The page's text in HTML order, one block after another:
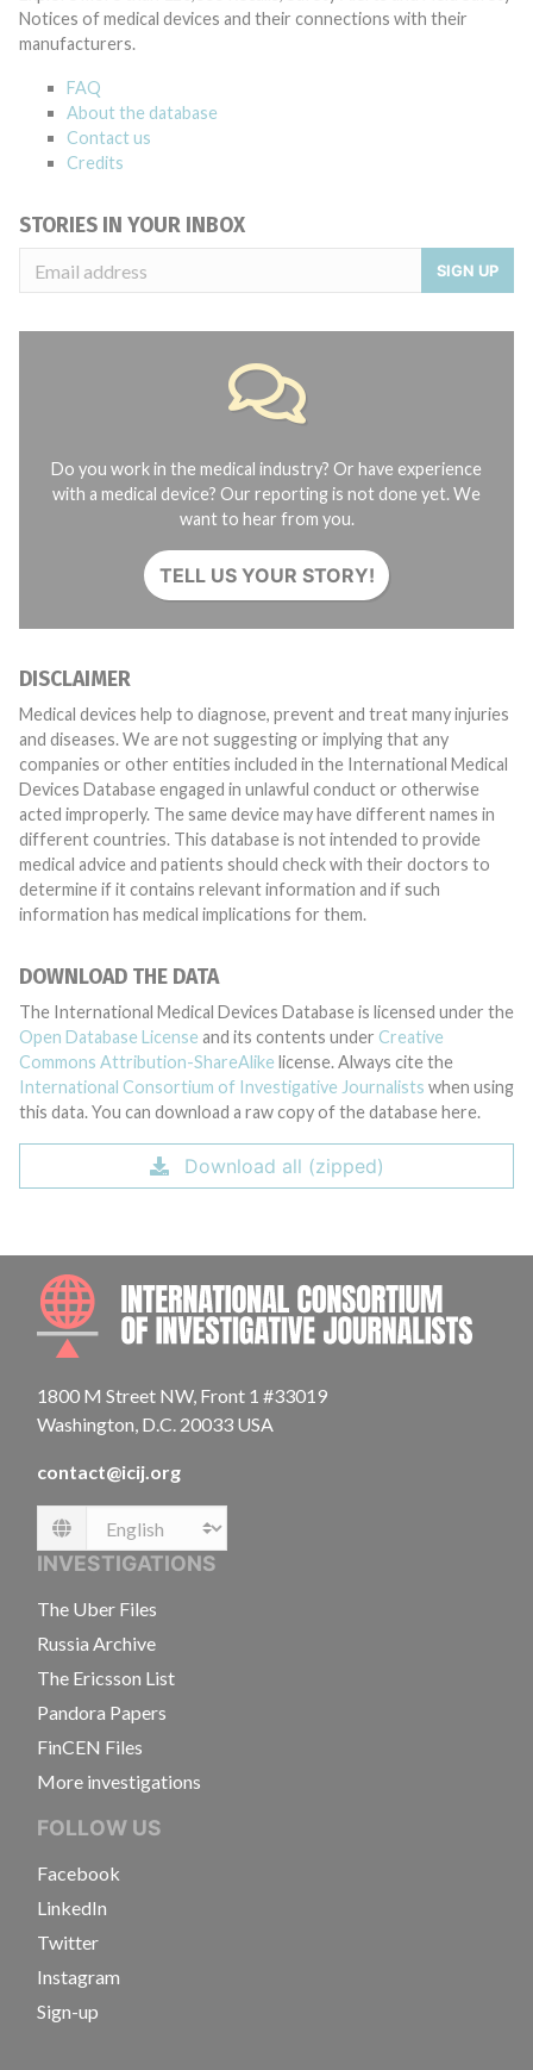
Notices of medical devices and their connections with their
manufacturers.
FAQ
About the database
Contact us
Credits
STORIES IN YOUR INBOX
SIGN UP
Do you work in the medical industry? Or have experience
with a medical device? Our reporting is not done yet. We
want to hear from you.
TELL US YOUR STORY!
DISCLAIMER
Medical devices help to diagnose, prevent and treat many injuries
and diseases. We are not suggesting or implying that any
companies or other entities included in the International Medical
Devices Database engaged in unlawful conduct or otherwise
acted improperly. The same device may have different names in
different countries. This database is not intended to provide
medical advice and patients should check with their doctors to
determine if it contains relevant information and if such
information has medical implications for them.
DOWNLOAD THE DATA
The International Medical Devices Database is licensed under the
Open Database License and its contents under Creative
Commons Attribution-ShareAlike license. Always cite the
International Consortium of Investigative Journalists when using
this data. You can download a raw copy of the database here.
Download all (zipped)
1800 M Street NW, Front 1 #33019
Washington, D.C. 20033 USA
contact@icij.org
Language
INVESTIGATIONS
The Uber Files
Russia Archive
The Ericsson List
Pandora Papers
FinCEN Files
More investigations
FOLLOW US
Facebook
LinkedIn
Twitter
Instagram
Sign-up